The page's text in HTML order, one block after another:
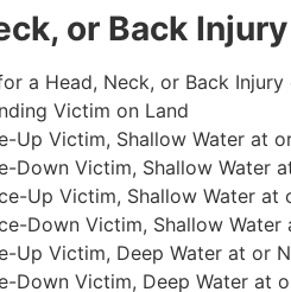
or Back
a Head, Neck, or Back
Victim on Land
Up Victim, Shallow Water at
Down Victim, Shallow Water
Up Victim, Shallow Water at
Down Victim, Shallow
Up Victim, Deep Water at or
Down Victim, Deep Water at